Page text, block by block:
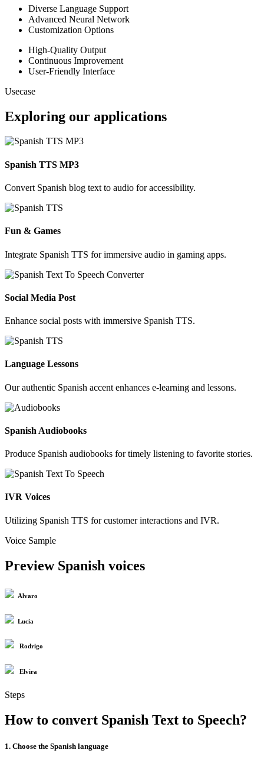
Diverse Language Support
Advanced Neural Network
Customization Options
High-Quality Output
Continuous Improvement
User-Friendly Interface
Usecase
Exploring our applications
Spanish TTS MP3
Convert Spanish blog text to audio for accessibility.
Fun & Games
Integrate Spanish TTS for immersive audio in gaming apps.
Social Media Post
Enhance social posts with immersive Spanish TTS.
Language Lessons
Our authentic Spanish accent enhances e-learning and lessons.
Spanish Audiobooks
Produce Spanish audiobooks for timely listening to favorite stories.
IVR Voices
Utilizing Spanish TTS for customer interactions and IVR.
Voice Sample
Preview Spanish voices
Alvaro
Lucia
Rodrigo
Elvira
Steps
How to convert Spanish Text to Speech?
1. Choose the Spanish language